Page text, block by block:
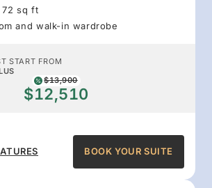
72 sq ft
and walk-in wardrobe
START FROM
$13,900
$12,510
BOOK YOUR SUITE